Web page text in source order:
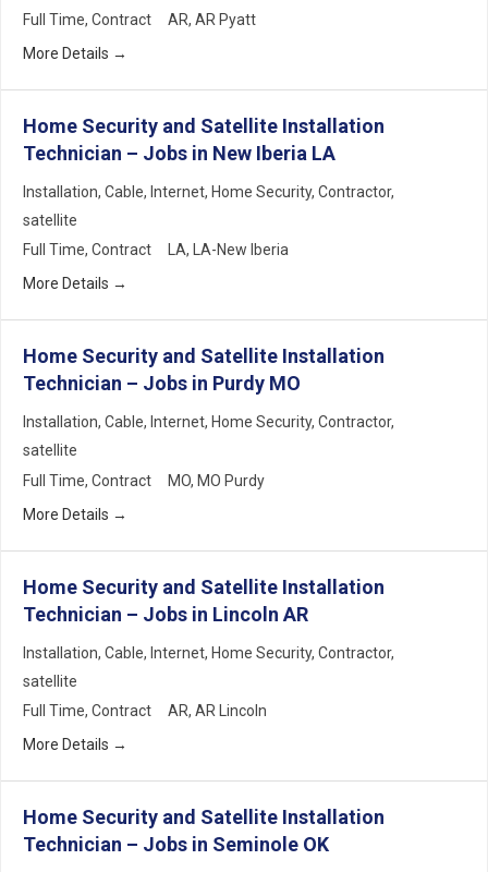
Full Time Contract AR AR Pyatt
More Details
Home Security and Satellite Installation
Technician – Jobs in New Iberia LA
Installation Cable Internet Home Security Contractor
satellite
Full Time Contract LA LA-New Iberia
More Details
Home Security and Satellite Installation
Technician – Jobs in Purdy MO
Installation Cable Internet Home Security Contractor
satellite
Full Time Contract MO MO Purdy
More Details
Home Security and Satellite Installation
Technician – Jobs in Lincoln AR
Installation Cable Internet Home Security Contractor
satellite
Full Time Contract AR AR Lincoln
More Details
Home Security and Satellite Installation
Technician – Jobs in Seminole OK